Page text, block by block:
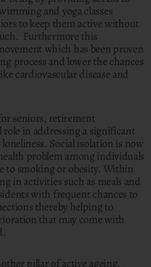
and yoga classes
to keep them active without
Furthermore this
which has been proven
process and lower the chances
cardiovascular disease and
seniors, retirement
in addressing a significant
Social isolation is now
problem among individuals
to smoking or obesity. Within
in activities such as meals and
with frequent chances to
thereby helping to
that may come with
pillar of active ageing.